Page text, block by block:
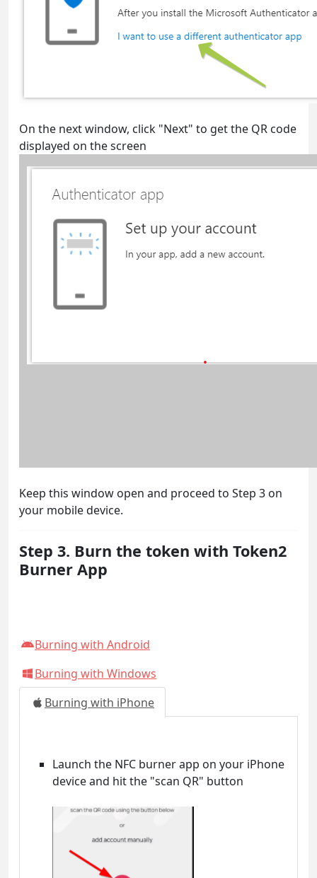
On the next window, click "Next" to get the QR code
displayed on the screen
Keep this window open and proceed to Step 3 on
your mobile device.
Step 3. Burn the token with Token2
Burner App
Burning with Android
Burning with Windows
Burning with iPhone
Launch the NFC burner app on your iPhone
device and hit the "scan QR" button